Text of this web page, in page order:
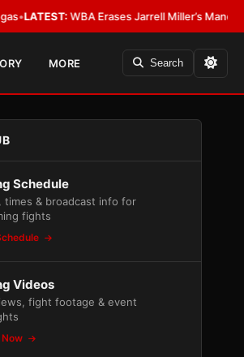
WBA Erases Jarrell Miller’s Mandatory
MORE Search
Schedule
times & broadcast info for
fights
Videos
fight footage & event